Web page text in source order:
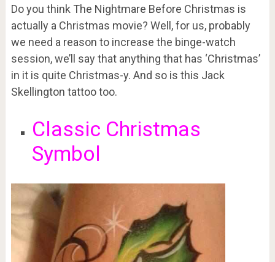
Do you think The Nightmare Before Christmas is
actually a Christmas movie? Well, for us, probably
we need a reason to increase the binge-watch
session, we’ll say that anything that has ‘Christmas’
in it is quite Christmas-y. And so is this Jack
Skellington tattoo too.
Classic Christmas
Symbol